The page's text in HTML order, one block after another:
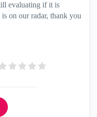
evaluating if it is
on our radar, thank you